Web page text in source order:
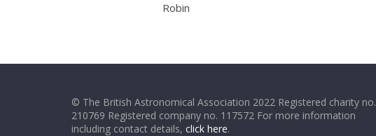
Robin
© The British Astronomical Association 2022 Registered charity no.
210769 Registered company no. 117572 For more information
including contact details, click here.